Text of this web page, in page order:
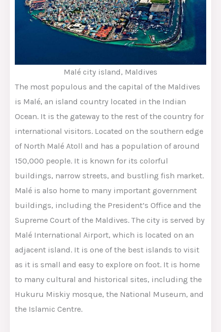
Malé city island, Maldives
The most populous and the capital of the Maldives
is Malé, an island country located in the Indian
Ocean. It is the gateway to the rest of the country for
international visitors. Located on the southern edge
of North Malé Atoll and has a population of around
150,000 people. It is known for its colorful
buildings, narrow streets, and bustling fish market.
Malé is also home to many important government
buildings, including the President’s Office and the
Supreme Court of the Maldives. The city is served by
Malé International Airport, which is located on an
adjacent island. It is one of the best islands to visit
as it is small and easy to explore on foot. It is home
to many cultural and historical sites, including the
Hukuru Miskiy mosque, the National Museum, and
the Islamic Centre.